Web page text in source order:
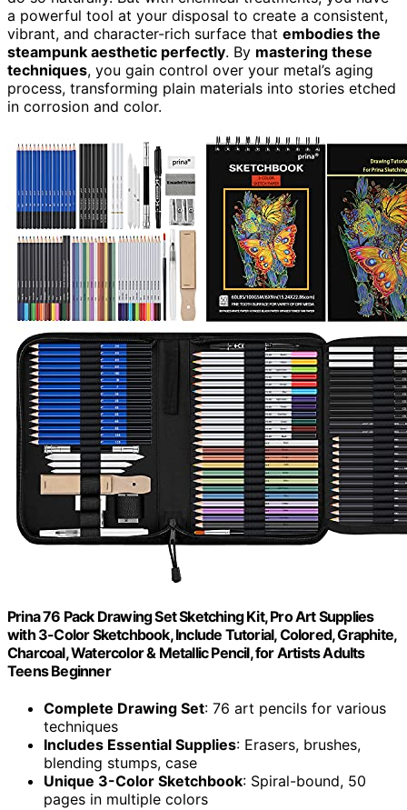
a powerful tool at your disposal to create a consistent,
vibrant, and character-rich surface that embodies the
steampunk aesthetic perfectly. By mastering these
techniques, you gain control over your metal’s aging
process, transforming plain materials into stories etched
in corrosion and color.
Prina 76 Pack Drawing Set Sketching Kit, Pro Art Supplies
with 3-Color Sketchbook, Include Tutorial, Colored, Graphite,
Charcoal, Watercolor & Metallic Pencil, for Artists Adults
Teens Beginner
Complete Drawing Set: 76 art pencils for various
techniques
Includes Essential Supplies: Erasers, brushes,
blending stumps, case
Unique 3-Color Sketchbook: Spiral-bound, 50
pages in multiple colors